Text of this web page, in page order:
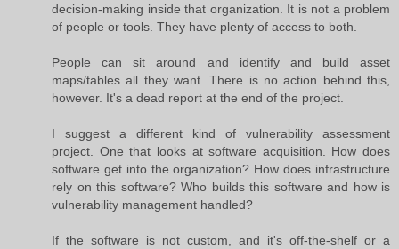
decision-making inside that organization. It is not a problem
of people or tools. They have plenty of access to both.
People can sit around and identify and build asset
maps/tables all they want. There is no action behind this,
however. It's a dead report at the end of the project.
I suggest a different kind of vulnerability assessment
project. One that looks at software acquisition. How does
software get into the organization? How does infrastructure
rely on this software? Who builds this software and how is
vulnerability management handled?
If the software is not custom, and it's off-the-shelf or a